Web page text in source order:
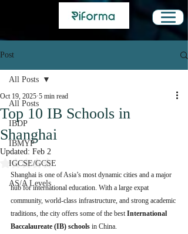
Post
All Posts
IBDP
IBMYP
IGCSE/GCSE
AS/A Levels
All Posts
Top 10 IB Schools in
Shanghai
Oct 19, 2025 5 min read
Updated: Feb 2
Rated NaN out of 5 stars.
Shanghai is one of Asia’s most dynamic cities and a major
hub for international education. With a large expat
community, world-class infrastructure, and strong academic
traditions, the city offers some of the best International
Baccalaureate (IB) schools in China.